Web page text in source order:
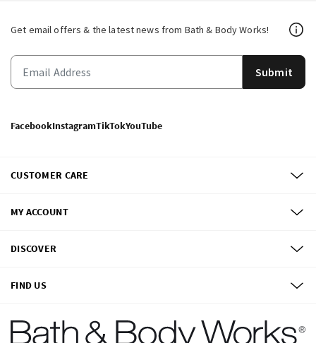
Get email offers & the latest news from Bath & Body Works!
Submit
FacebookInstagramTikTokYouTube
CUSTOMER CARE
MY ACCOUNT
DISCOVER
FIND US